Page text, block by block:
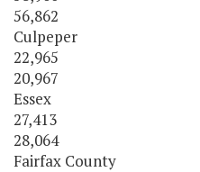
56,862
Culpeper
22,965
20,967
Essex
27,413
28,064
Fairfax County